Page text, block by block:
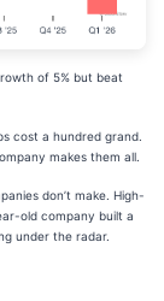
of 5% but beat
cost a hundred grand.
makes them all.
don’t make. High-
old company built a
under the radar.